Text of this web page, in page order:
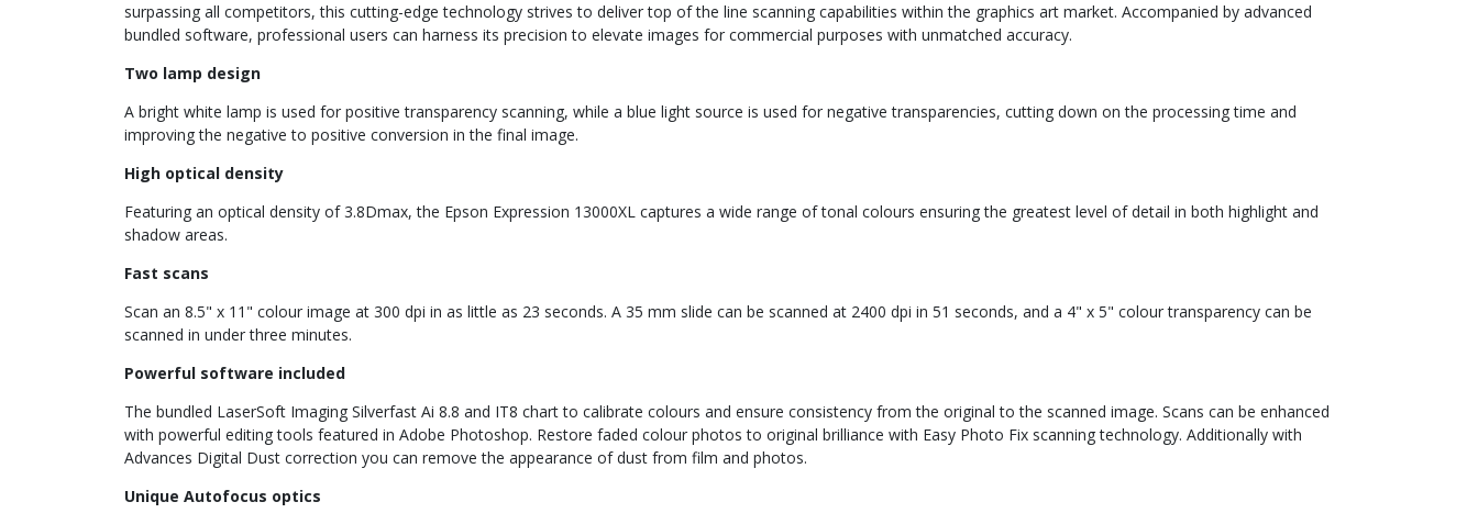
surpassing all competitors, this cutting-edge technology strives to deliver top of the line scanning capabilities within the graphics art market. Accompanied by advanced
bundled software, professional users can harness its precision to elevate images for commercial purposes with unmatched accuracy.
Two lamp design
A bright white lamp is used for positive transparency scanning, while a blue light source is used for negative transparencies, cutting down on the processing time and
improving the negative to positive conversion in the final image.
High optical density
Featuring an optical density of 3.8Dmax, the Epson Expression 13000XL captures a wide range of tonal colours ensuring the greatest level of detail in both highlight and
shadow areas.
Fast scans
Scan an 8.5" x 11" colour image at 300 dpi in as little as 23 seconds. A 35 mm slide can be scanned at 2400 dpi in 51 seconds, and a 4" x 5" colour transparency can be
scanned in under three minutes.
Powerful software included
The bundled LaserSoft Imaging Silverfast Ai 8.8 and IT8 chart to calibrate colours and ensure consistency from the original to the scanned image. Scans can be enhanced
with powerful editing tools featured in Adobe Photoshop. Restore faded colour photos to original brilliance with Easy Photo Fix scanning technology. Additionally with
Advances Digital Dust correction you can remove the appearance of dust from film and photos.
Unique Autofocus optics